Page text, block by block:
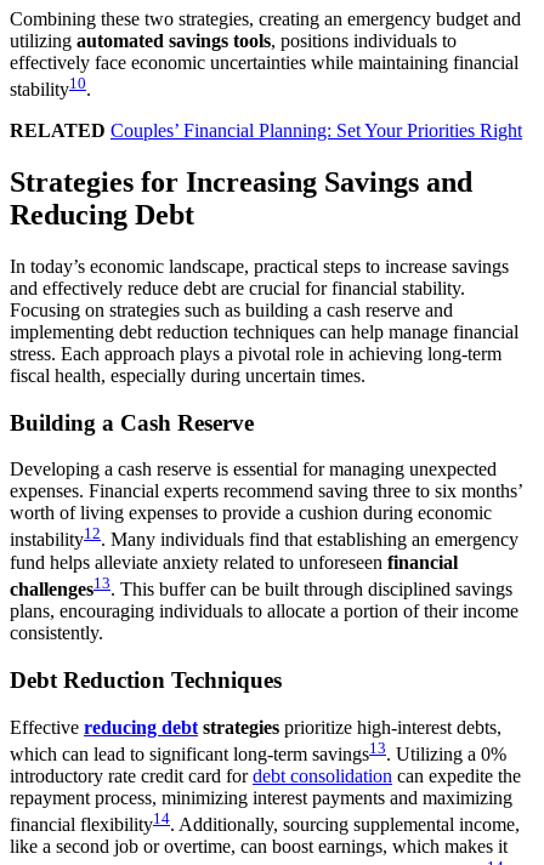
Combining these two strategies, creating an emergency budget and
utilizing automated savings tools, positions individuals to
effectively face economic uncertainties while maintaining financial
stability10.
RELATED Couples’ Financial Planning: Set Your Priorities Right
Strategies for Increasing Savings and
Reducing Debt
In today’s economic landscape, practical steps to increase savings
and effectively reduce debt are crucial for financial stability.
Focusing on strategies such as building a cash reserve and
implementing debt reduction techniques can help manage financial
stress. Each approach plays a pivotal role in achieving long-term
fiscal health, especially during uncertain times.
Building a Cash Reserve
Developing a cash reserve is essential for managing unexpected
expenses. Financial experts recommend saving three to six months’
worth of living expenses to provide a cushion during economic
instability12. Many individuals find that establishing an emergency
fund helps alleviate anxiety related to unforeseen financial
challenges13. This buffer can be built through disciplined savings
plans, encouraging individuals to allocate a portion of their income
consistently.
Debt Reduction Techniques
Effective reducing debt strategies prioritize high-interest debts,
which can lead to significant long-term savings13. Utilizing a 0%
introductory rate credit card fordebt consolidation can expedite the
repayment process, minimizing interest payments and maximizing
financial flexibility14. Additionally, sourcing supplemental income,
like a second job or overtime, can boost earnings, which makes it